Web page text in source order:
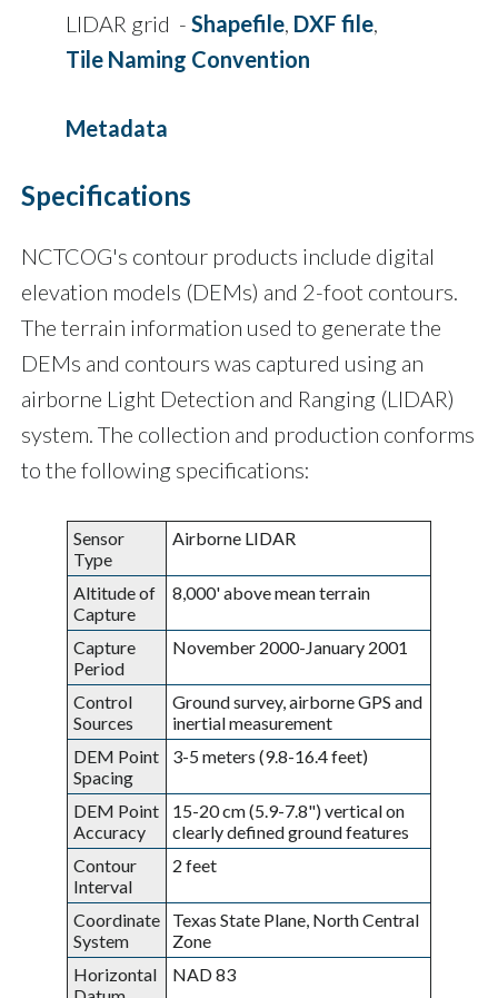
LIDAR grid - Shapefile, DXF file,
Tile Naming Convention
Metadata
Specifications
NCTCOG's contour products include digital
elevation models (DEMs) and 2-foot contours.
The terrain information used to generate the
DEMs and contours was captured using an
airborne Light Detection and Ranging (LIDAR)
system. The collection and production conforms
to the following specifications:
Sensor
Type
Airborne LIDAR
Altitude of
Capture
8,000' above mean terrain
Capture
Period
November 2000-January 2001
Control
Sources
Ground survey, airborne GPS and
inertial measurement
DEM Point
Spacing
3-5 meters (9.8-16.4 feet)
DEM Point
Accuracy
15-20 cm (5.9-7.8") vertical on
clearly defined ground features
Contour
Interval
2 feet
Coordinate
System
Texas State Plane, North Central
Zone
Horizontal
NAD 83